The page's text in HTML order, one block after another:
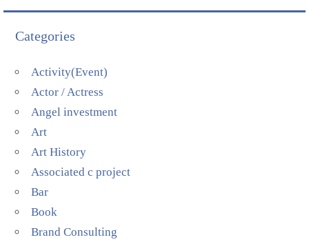
Categories
Activity(Event)
Actor / Actress
Angel investment
Art
Art History
Associated c project
Bar
Book
Brand Consulting